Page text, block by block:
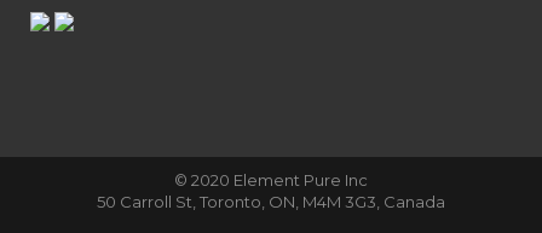
© 2020 Element Pure Inc
50 Carroll St, Toronto, ON, M4M 3G3, Canada